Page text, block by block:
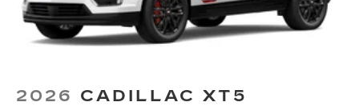
2026 CADILLAC XT5